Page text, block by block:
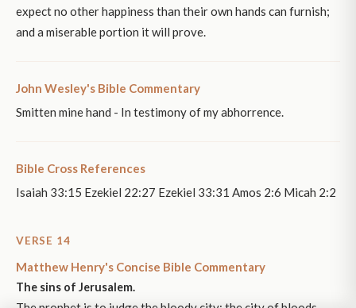
expect no other happiness than their own hands can furnish;
and a miserable portion it will prove.
John Wesley's Bible Commentary
Smitten mine hand - In testimony of my abhorrence.
Bible Cross References
Isaiah 33:15 Ezekiel 22:27 Ezekiel 33:31 Amos 2:6 Micah 2:2
VERSE 14
Matthew Henry's Concise Bible Commentary
The sins of Jerusalem.